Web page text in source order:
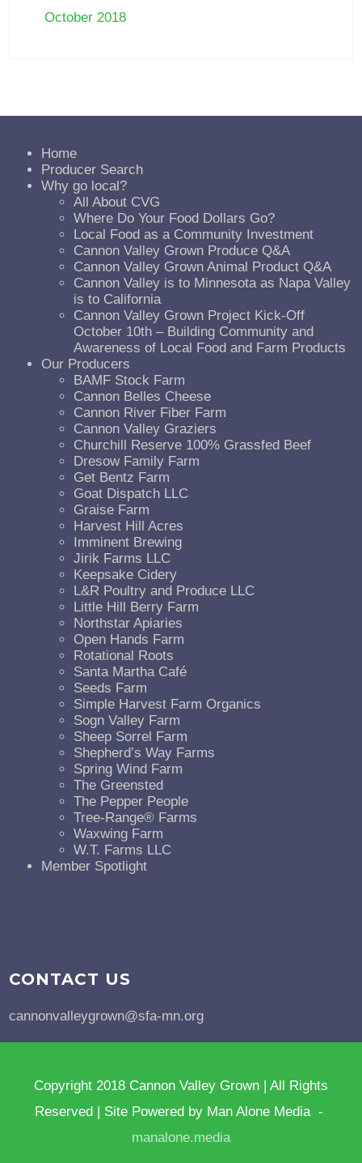
October 2018
Home
Producer Search
Why go local?
All About CVG
Where Do Your Food Dollars Go?
Local Food as a Community Investment
Cannon Valley Grown Produce Q&A
Cannon Valley Grown Animal Product Q&A
Cannon Valley is to Minnesota as Napa Valley
is to California
Cannon Valley Grown Project Kick-Off
October 10th – Building Community and
Awareness of Local Food and Farm Products
Our Producers
BAMF Stock Farm
Cannon Belles Cheese
Cannon River Fiber Farm
Cannon Valley Graziers
Churchill Reserve 100% Grassfed Beef
Dresow Family Farm
Get Bentz Farm
Goat Dispatch LLC
Graise Farm
Harvest Hill Acres
Imminent Brewing
Jirik Farms LLC
Keepsake Cidery
L&R Poultry and Produce LLC
Little Hill Berry Farm
Northstar Apiaries
Open Hands Farm
Rotational Roots
Santa Martha Café
Seeds Farm
Simple Harvest Farm Organics
Sogn Valley Farm
Sheep Sorrel Farm
Shepherd’s Way Farms
Spring Wind Farm
The Greensted
The Pepper People
Tree-Range® Farms
Waxwing Farm
W.T. Farms LLC
Member Spotlight
CONTACT US
cannonvalleygrown@sfa-mn.org
Copyright 2018 Cannon Valley Grown | All Rights
Reserved | Site Powered by Man Alone Media -
manalone.media